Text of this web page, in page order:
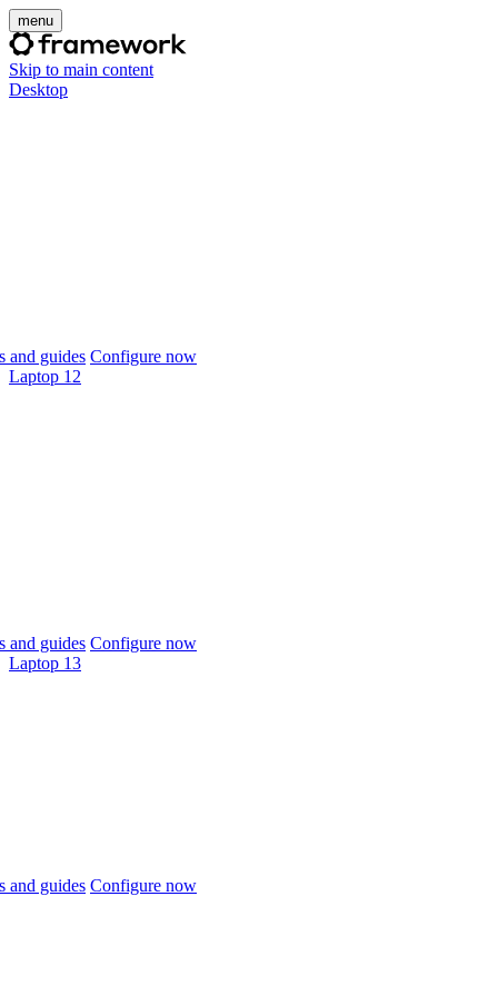
menu
Skip to main content
Desktop
and guides Configure now
Laptop 12
and guides Configure now
Laptop 13
and guides Configure now